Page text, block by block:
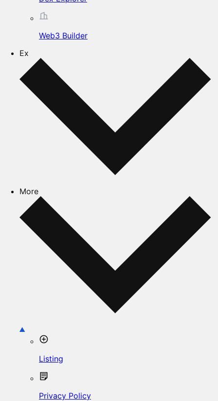
Web3 Builder
Ex
More
Listing
Privacy Policy